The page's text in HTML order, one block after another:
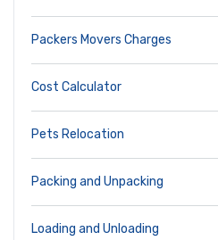
Packers Movers Charges
Cost Calculator
Pets Relocation
Packing and Unpacking
Loading and Unloading